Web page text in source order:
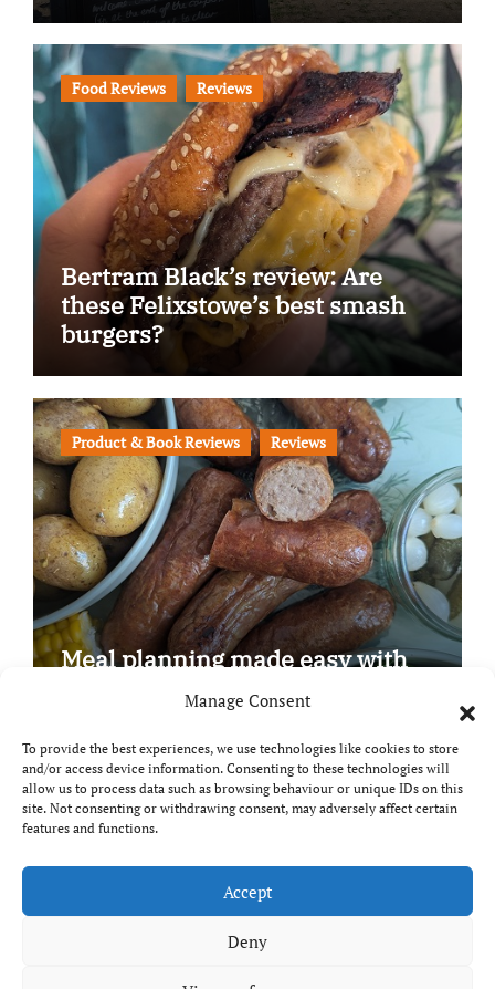
Manage Consent
To provide the best experiences, we use technologies like cookies to store
and/or access device information. Consenting to these technologies will
allow us to process data such as browsing behaviour or unique IDs on this
site. Not consenting or withdrawing consent, may adversely affect certain
features and functions.
Accept
Deny
Food Reviews Reviews
Bertram Black’s review: Are
these Felixstowe’s best smash
burgers?
Product & Book Reviews Reviews
Meal planning made easy with
Copyright © All rights reserved
Breaks and Bites
Your guide to UK food, drink and travel